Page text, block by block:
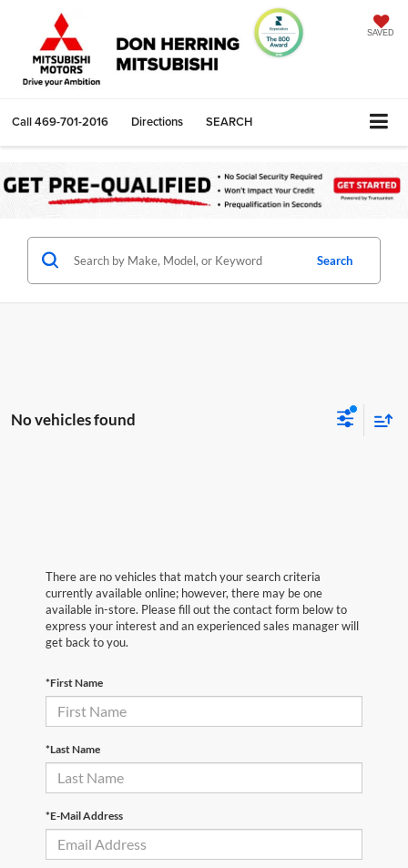
SAVED
Call469-701-2016 Directions SEARCH
Search
No vehicles found
There are no vehicles that match your search criteria
currently available online; however, there may be one
available in-store. Please fill out the contact form below to
express your interest and an experienced sales manager will
get back to you.
*First Name
*Last Name
*E-Mail Address